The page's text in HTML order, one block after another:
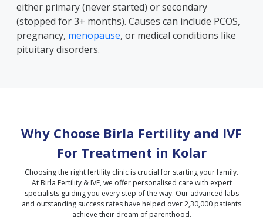
either primary (never started) or secondary
(stopped for 3+ months). Causes can include PCOS,
pregnancy, menopause, or medical conditions like
pituitary disorders.
Why Choose Birla Fertility and IVF
For Treatment in Kolar
Choosing the right fertility clinic is crucial for starting your family.
At Birla Fertility & IVF, we offer personalised care with expert
specialists guiding you every step of the way. Our advanced labs
and outstanding success rates have helped over 2,30,000 patients
achieve their dream of parenthood.